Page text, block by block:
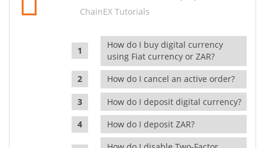
ChainEX Tutorials
How do I buy digital currency
using Fiat currency or ZAR?
How do I cancel an active order?
How do I deposit digital currency?
How do I deposit ZAR?